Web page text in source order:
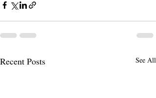
Recent Posts See All